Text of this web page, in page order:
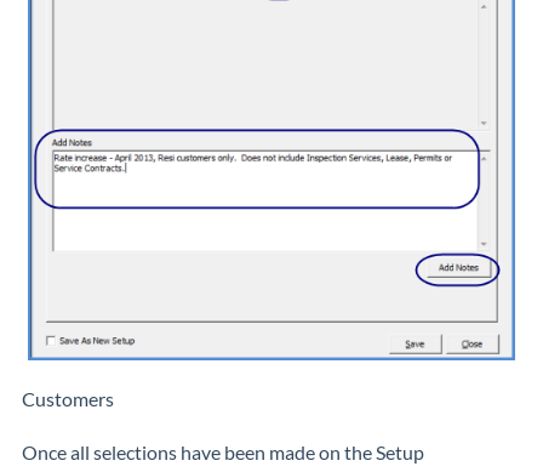
Customers
Once all selections have been made on the Setup